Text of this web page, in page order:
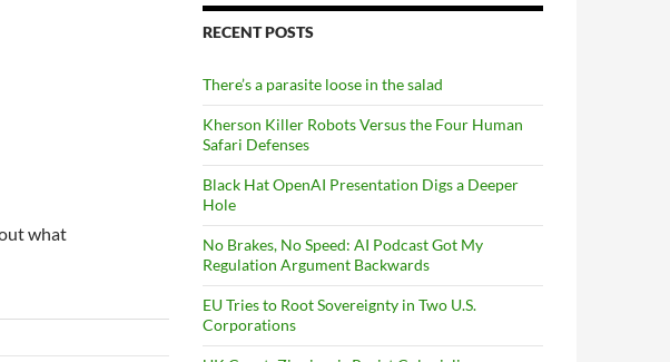
what
RECENT POSTS
There’s a parasite loose in the salad
Kherson Killer Robots Versus the Four Human
Safari Defenses
Black Hat OpenAI Presentation Digs a Deeper
Hole
No Brakes, No Speed: AI Podcast Got My
Regulation Argument Backwards
EU Tries to Root Sovereignty in Two U.S.
Corporations